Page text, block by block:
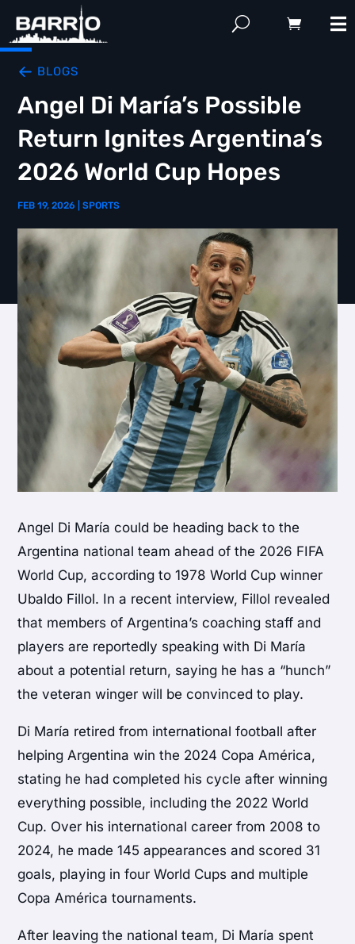
BLOGS
Angel Di María’s Possible
Return Ignites Argentina’s
2026 World Cup Hopes
FEB 19, 2026 |SPORTS
Angel Di María could be heading back to the
Argentina national team ahead of the 2026 FIFA
World Cup, according to 1978 World Cup winner
Ubaldo Fillol. In a recent interview, Fillol revealed
that members of Argentina’s coaching staff and
players are reportedly speaking with Di María
about a potential return, saying he has a “hunch”
the veteran winger will be convinced to play.
Di María retired from international football after
helping Argentina win the 2024 Copa América,
stating he had completed his cycle after winning
everything possible, including the 2022 World
Cup. Over his international career from 2008 to
2024, he made 145 appearances and scored 31
goals, playing in four World Cups and multiple
Copa América tournaments.
After leaving the national team, Di María spent